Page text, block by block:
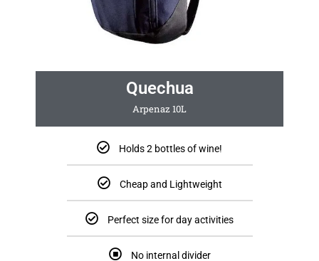
Quechua
Arpenaz 10L
Holds 2 bottles of wine!
Cheap and Lightweight
Perfect size for day activities
No internal divider